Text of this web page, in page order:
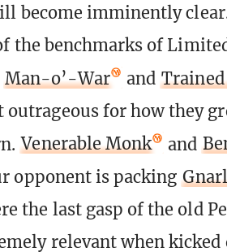
become imminently
the benchmarks of
Man-o’-War and
outrageous for how they
Venerable Monk and
opponent is packing
the last gasp of the old
relevant when